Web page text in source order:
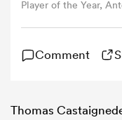
Player of the Year,
Comment
Thomas